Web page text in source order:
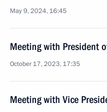
May 9, 2024, 16:45
Meeting with President
October 17, 2023, 17:35
Meeting with Vice